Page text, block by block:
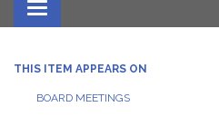
Toggle navigation
THIS ITEM APPEARS ON
BOARD MEETINGS